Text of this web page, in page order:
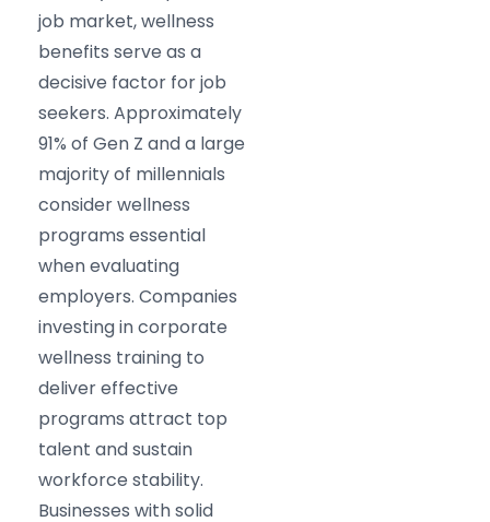
job market, wellness
benefits serve as a
decisive factor for job
seekers. Approximately
91% of Gen Z and a large
majority of millennials
consider wellness
programs essential
when evaluating
employers. Companies
investing in corporate
wellness training to
deliver effective
programs attract top
talent and sustain
workforce stability.
Businesses with solid